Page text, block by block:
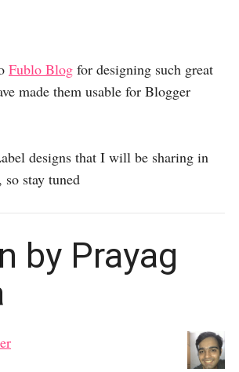
Fublo Blog for designing such great
made them usable for Blogger
designs that I will be sharing in
stay tuned
by Prayag